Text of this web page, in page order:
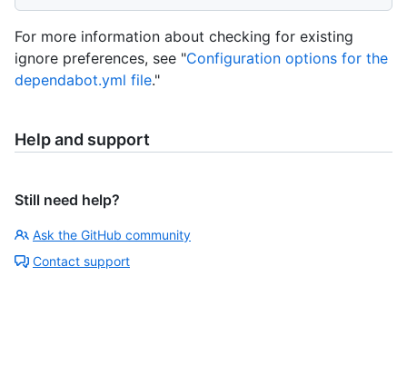
For more information about checking for existing
ignore preferences, see "Configuration options for the
dependabot.yml file."
Help and support
Still need help?
Ask the GitHub community
Contact support